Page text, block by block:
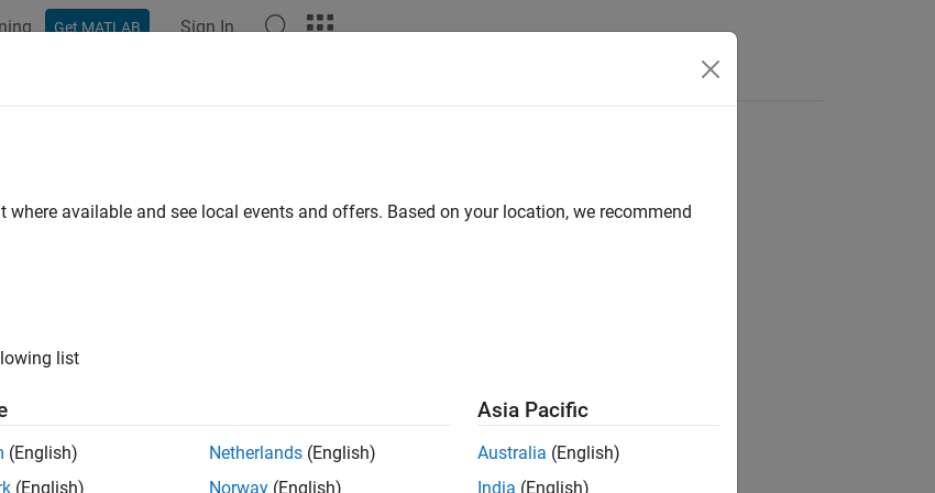
Get MATLAB Sign In
edge cooling
Simscape / Battery / Thermal
available and see local events and offers. Based on your location, we recommend
list
(English)
(English)
Netherlands (English)
Norway (English)
Asia Pacific
Australia (English)
India (English)